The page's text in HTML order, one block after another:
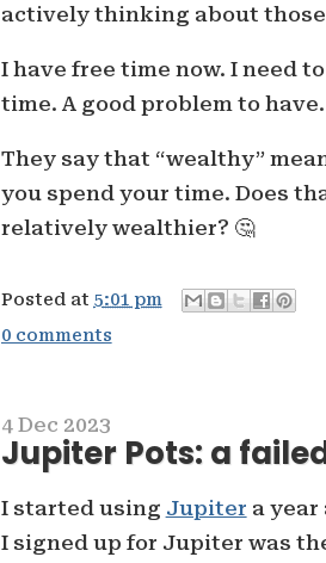
actively thinking about
I have free time now. I need
time. A good problem to have.
They say that “wealthy”
you spend your time. Does
relatively wealthier? 🤔
Posted at 5:01 pm
0 comments
4 Dec 2023
Jupiter Pots: a
I started using Jupiter a year
I signed up for Jupiter was